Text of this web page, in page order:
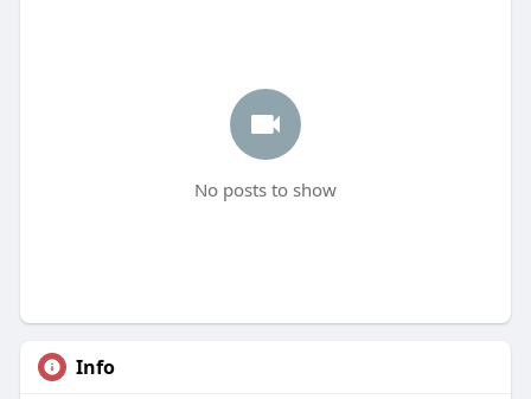
No posts to show
Info